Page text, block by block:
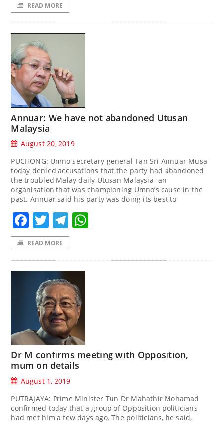
READ MORE
Annuar: We have not abandoned Utusan
Malaysia
August 20, 2019
PUCHONG: Umno secretary-general Tan Sri Annuar Musa
today denied accusations that the party had abandoned
the troubled Malay daily Utusan Malaysia- an
organisation that was championing Umno’s cause in the
past. Annuar said his party was doing its best to
Facebook
TwitterTelegram
READ MORE
Dr M confirms meeting with Opposition,
mum on details
August 1, 2019
PUTRAJAYA: Prime Minister Tun Dr Mahathir Mohamad
confirmed today that a group of Opposition politicians
had met him a few days ago. The politicians, he said,